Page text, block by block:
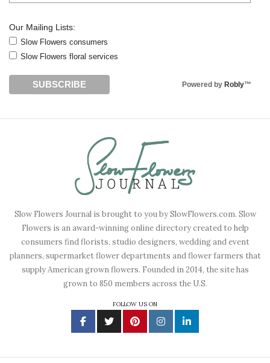
Our Mailing Lists:
Slow Flowers consumers
Slow Flowers floral services
Powered by Robly™
Slow Flowers Journal is brought to you by SlowFlowers.com. Slow
Flowers is an award-winning online directory created to help
consumers find florists, studio designers, wedding and event
planners, supermarket flower departments and flower farmers that
supply American grown flowers. Founded in 2014, the site has
grown to 850 members across the U.S.
FOLLOW US ON